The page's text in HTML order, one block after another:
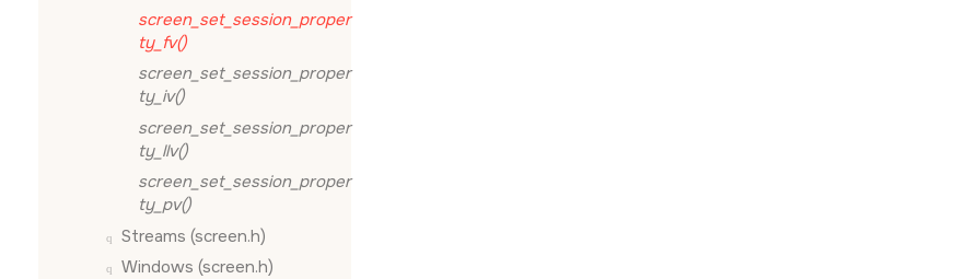
screen_set_session_proper
ty_fv()
screen_set_session_proper
ty_iv()
screen_set_session_proper
ty_llv()
screen_set_session_proper
ty_pv()
Streams (screen.h)
Windows (screen.h)